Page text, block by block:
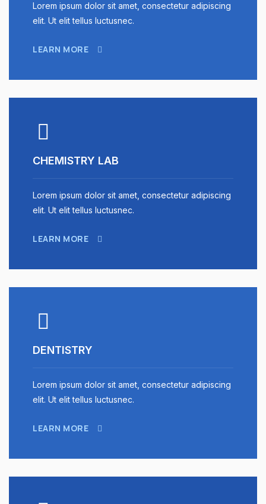
Lorem ipsum dolor sit amet, consectetur adipiscing
elit. Ut elit tellus luctusnec.
LEARN MORE
CHEMISTRY LAB
Lorem ipsum dolor sit amet, consectetur adipiscing
elit. Ut elit tellus luctusnec.
LEARN MORE
DENTISTRY
Lorem ipsum dolor sit amet, consectetur adipiscing
elit. Ut elit tellus luctusnec.
LEARN MORE